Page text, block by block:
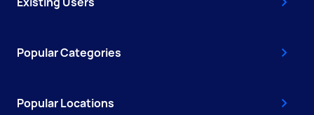
Popular Categories
Popular Locations